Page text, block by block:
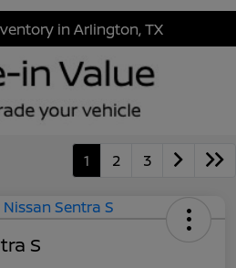
in Arlington, TX
1 2 3
S